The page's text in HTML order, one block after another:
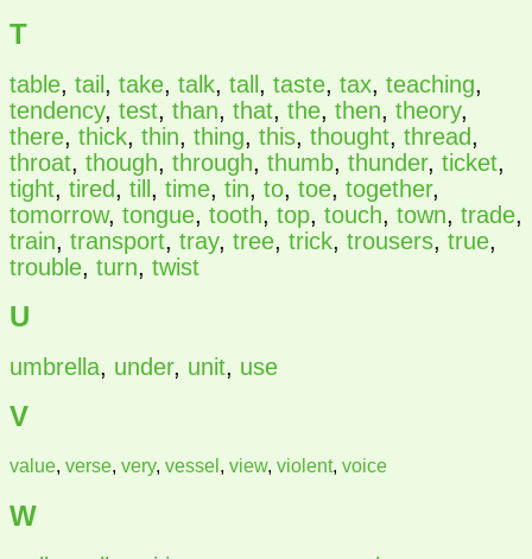
T
table, tail , take, talk, tall , taste, tax, teaching,
tendency, test, than, that, the, then, theory,
there, thick, thin, thing, this, thought, thread,
throat, though, through, thumb, thunder, ticket,
tight, tired, till , time, tin, to, toe, together,
tomorrow, tongue, tooth, top, touch, town, trade,
train, transport, tray, tree, trick, trousers, true,
trouble, turn, twist
U
umbrella, under, unit, use
V
value, verse, very, vessel , view, violent, voice
W